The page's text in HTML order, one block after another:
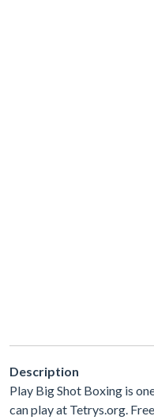
Description
Play Big Shot Boxing is
can play at Tetrys.org.